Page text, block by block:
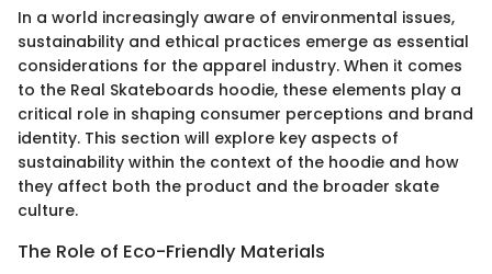
In a world increasingly aware of environmental issues,
sustainability and ethical practices emerge as essential
considerations for the apparel industry. When it comes
to the Real Skateboards hoodie, these elements play a
critical role in shaping consumer perceptions and brand
identity. This section will explore key aspects of
sustainability within the context of the hoodie and how
they affect both the product and the broader skate
culture.
The Role of Eco-Friendly Materials